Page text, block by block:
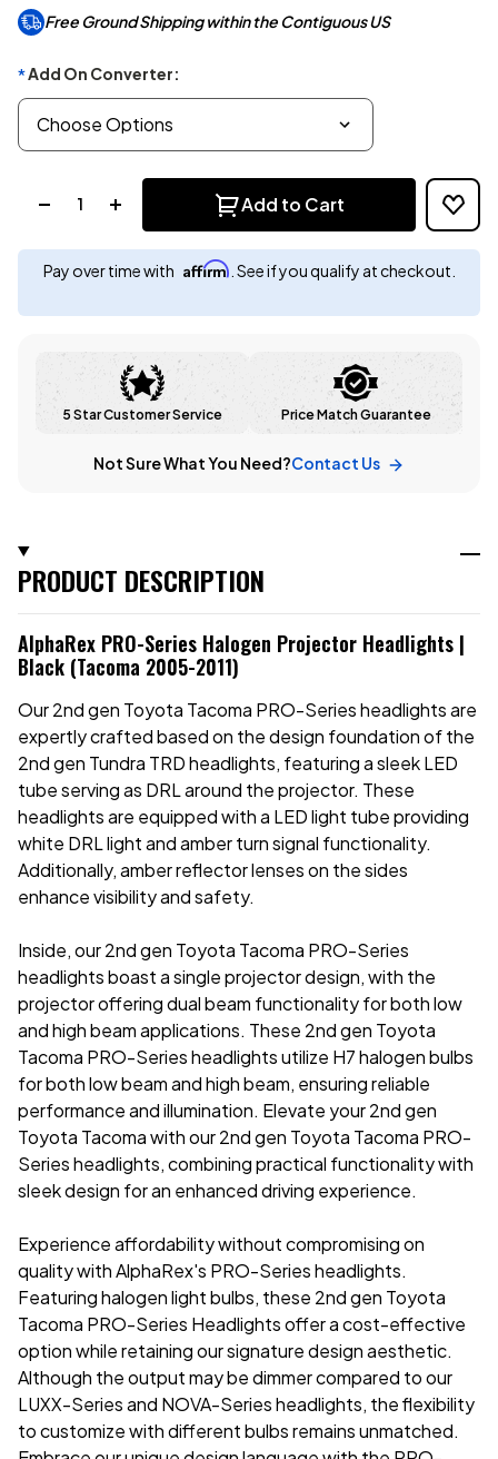
Free Ground Shipping within the Contiguous US
*Add On Converter:
Add to Cart
Pay over time with Affirm . See if you qualify at checkout.
5 Star Customer Service Price Match Guarantee
Not Sure What You Need?Contact Us
PRODUCT DESCRIPTION
AlphaRex PRO-Series Halogen Projector Headlights |
Black (Tacoma 2005-2011)
Our 2nd gen Toyota Tacoma PRO-Series headlights are
expertly crafted based on the design foundation of the
2nd gen Tundra TRD headlights, featuring a sleek LED
tube serving as DRL around the projector. These
headlights are equipped with a LED light tube providing
white DRL light and amber turn signal functionality.
Additionally, amber reflector lenses on the sides
enhance visibility and safety.
Inside, our2nd gen Toyota Tacoma PRO-Series
headlightsboast a single projector design, with the
projector offering dual beam functionality for both low
and high beam applications. These 2nd gen Toyota
Tacoma PRO-Series headlightsutilize H7 halogen bulbs
for both low beam and high beam, ensuring reliable
performance and illumination. Elevate your 2nd gen
Toyota Tacoma with our2nd gen Toyota Tacoma PRO-
Series headlights, combining practical functionality with
sleek design for an enhanced driving experience.
Experience affordability without compromising on
quality with AlphaRex's PRO-Series headlights.
Featuring halogen light bulbs, these 2nd gen Toyota
Tacoma PRO-Series Headlights offer a cost-effective
option while retaining our signature design aesthetic.
Although the output may be dimmer compared to our
LUXX-Series and NOVA-Series headlights, the flexibility
to customize with different bulbs remains unmatched.